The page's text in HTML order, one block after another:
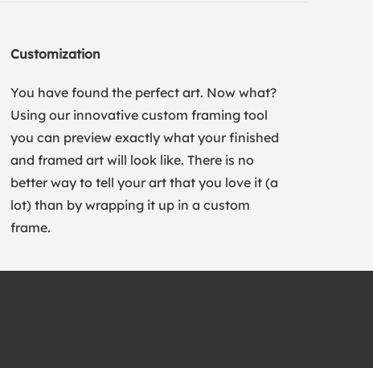
Customization
You have found the perfect art. Now what?
Using our innovative custom framing tool
you can preview exactly what your finished
and framed art will look like. There is no
better way to tell your art that you love it (a
lot) than by wrapping it up in a custom
frame.